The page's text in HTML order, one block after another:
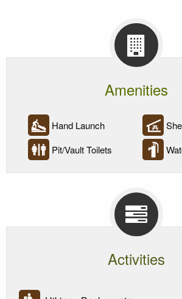
Amenities
Hand Launch
Pit/Vault Toilets
Activities